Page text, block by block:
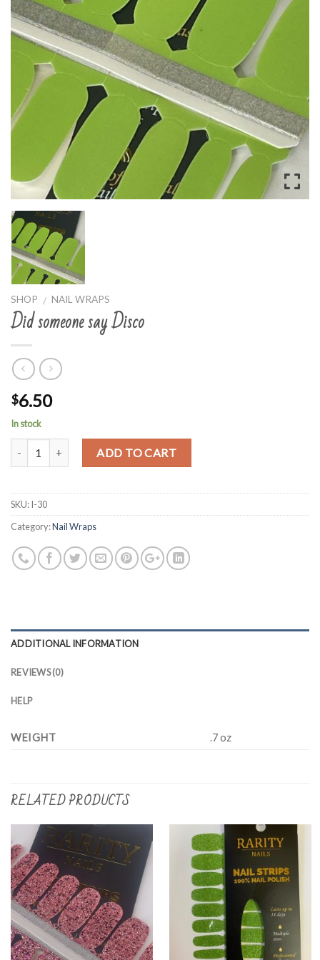
SHOP / NAIL WRAPS
Did someone say Disco
$6.50
In stock
Quantity ADD TO CART
SKU:I-30
Category:Nail Wraps
ADDITIONAL INFORMATION
REVIEWS (0)
HELP
WEIGHT .7 oz
RELATED PRODUCTS